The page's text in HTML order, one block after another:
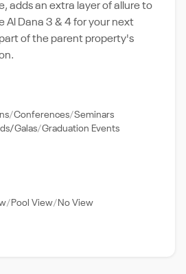
adds an extra layer of allure to
Al Dana 3 & 4 for your next
of the parent property's
Conferences Seminars
Galas Graduation Events
Pool View
No View